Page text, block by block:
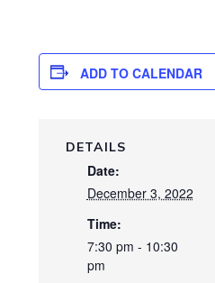
ADD TO CALENDAR
DETAILS
Date:
December 3, 2022
Time:
7:30 pm - 10:30
pm